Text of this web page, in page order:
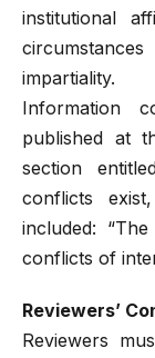
institutional
impartiality.
Information
published at
section
conflicts
included:
conflicts of
Reviewers’
Reviewers